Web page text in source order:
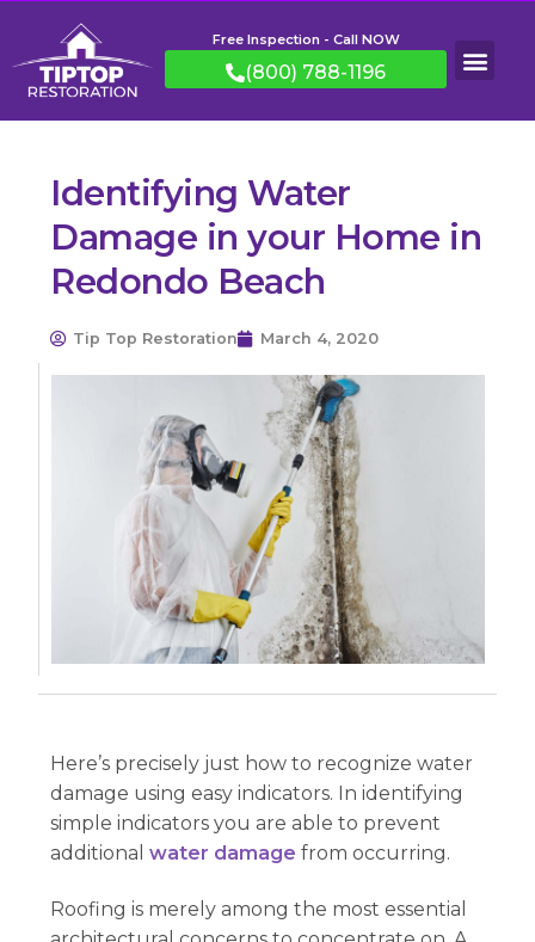
Free Inspection - Call NOW
(800) 788-1196
Identifying Water
Damage in your Home in
Redondo Beach
Tip Top Restoration March 4, 2020
Here’s precisely just how to recognize water
damage using easy indicators. In identifying
simple indicators you are able to prevent
additionalwater damage from occurring.
Roofing is merely among the most essential